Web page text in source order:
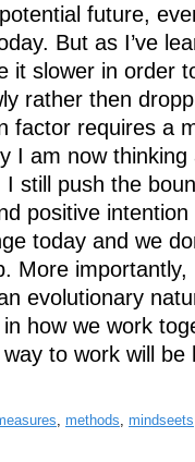
future,
But as I’ve
it slower in order
rather then
factor requires a
I am now
still push the
positive
today and we
More importantly,
evolutionary
how we work
to work will be
methods mindseets